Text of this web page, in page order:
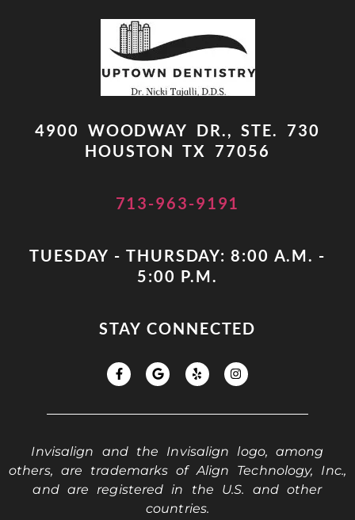
4900 WOODWAY DR., STE. 730
HOUSTON TX 77056
713-963-9191
TUESDAY - THURSDAY: 8:00 A.M. -
5:00 P.M.
STAY CONNECTED
Invisalign and the Invisalign logo, among
others, are trademarks of Align Technology, Inc.,
and are registered in the U.S. and other
countries.